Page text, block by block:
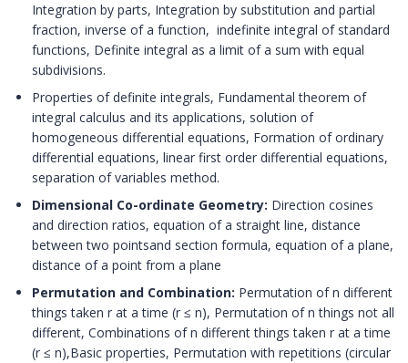
Integration by parts, Integration by substitution and partial
fraction, inverse of a function, indefinite integral of standard
functions, Definite integral as a limit of a sum with equal
subdivisions.
Properties of definite integrals, Fundamental theorem of
integral calculus and its applications, solution of
homogeneous differential equations, Formation of ordinary
differential equations, linear first order differential equations,
separation of variables method.
Dimensional Co-ordinate Geometry: Direction cosines
and direction ratios, equation of a straight line, distance
between two pointsand section formula, equation of a plane,
distance of a point from a plane
Permutation and Combination: Permutation of n different
things taken r at a time (r ≤ n), Permutation of n things not all
different, Combinations of n different things taken r at a time
(r ≤ n),Basic properties, Permutation with repetitions (circular